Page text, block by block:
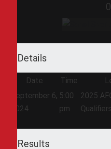
0
Details
Date Time
September 6,
2024
5:00
pm
2025
Results